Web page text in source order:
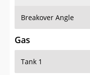
Breakover Angle
Gas
Tank 1